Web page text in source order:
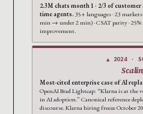
2.3M chats month 1 · 2/3 of
time agents. 35+ languages · 23
min → under 2 min) · CSAT parity ·
improvement.
▲ 2024 ·
Most-cited enterprise case of AI
OpenAI Brad Lightcap: “Klarna is at
in AI adoption.” Canonical reference
discourse. Klarna hiring freeze October